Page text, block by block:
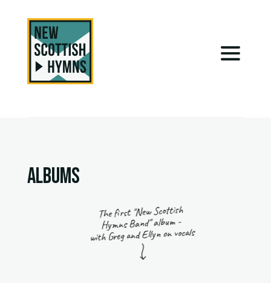
ALBUMS
The first "New Scottish
Hymns Band" album -
with Greg and Ellyn on vocals